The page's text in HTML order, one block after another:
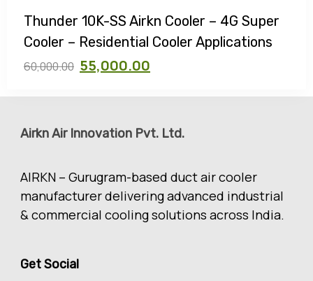
Thunder 10K-SS Airkn Cooler – 4G Super
Cooler – Residential Cooler Applications
60,000.00 55,000.00
Airkn Air Innovation Pvt. Ltd.
AIRKN – Gurugram-based duct air cooler
manufacturer delivering advanced industrial
& commercial cooling solutions across India.
Get Social